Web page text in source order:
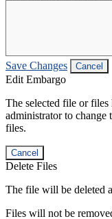
Save Changes Cancel
Edit Embargo
The selected file or files
administrator to change
files.
Cancel
Delete Files
The file will be deleted
Files will not be